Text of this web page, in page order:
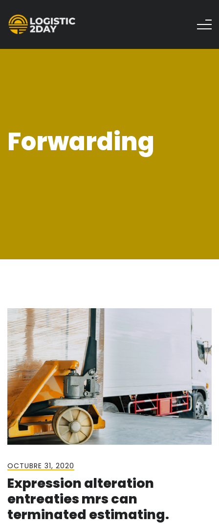
Forwarding
OCTUBRE 31, 2020
Expression alteration
entreaties mrs can
terminated estimating.